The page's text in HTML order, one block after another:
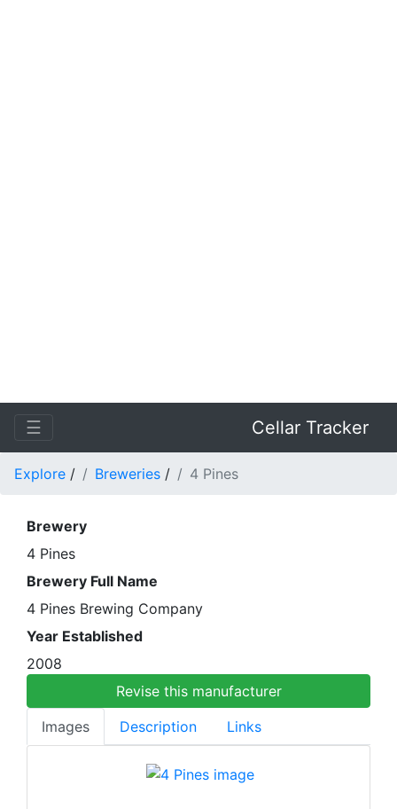
☰ Cellar Tracker
Explore / Breweries / 4 Pines
Brewery
4 Pines
Brewery Full Name
4 Pines Brewing Company
Year Established
2008
Revise this manufacturer
Images
Description Links